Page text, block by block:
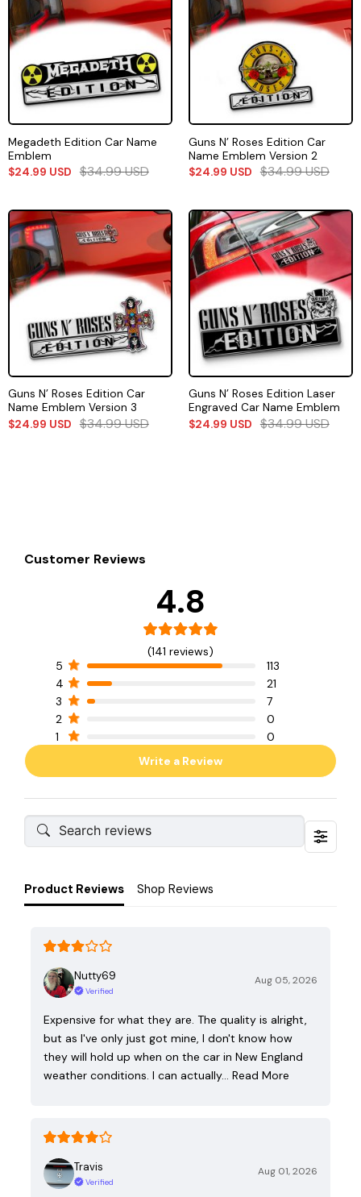
Megadeth Edition Car Name
Emblem
$24.99 USD $34.99USD
Guns N’ Roses Edition Car
Name Emblem Version 2
$24.99 USD $34.99USD
Guns N’ Roses Edition Car
Name Emblem Version 3
$24.99 USD $34.99USD
Guns N’ Roses Edition Laser
Engraved Car Name Emblem
$24.99 USD $34.99USD
Customer Reviews
4.8
(141 reviews)
5
113
4
21
3
7
2
0
1
0
Write a Review
Product Reviews Shop Reviews
Nutty69
Verified
Aug 05, 2026
Expensive for what they are. The quality is alright,
but as I've only just got mine, I don't know how
they will hold up when on the car in New England
weather conditions. I can actually… Read More
Travis
Verified
Aug 01, 2026